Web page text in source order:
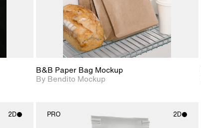
B&B Paper Bag Mockup
By Bendito Mockup
2D PRO 2D